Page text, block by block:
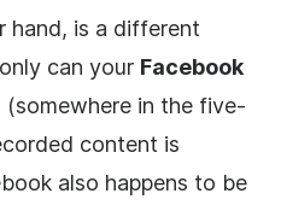
hand, is a different
can your Facebook
(somewhere in the five-
content is
also happens to be